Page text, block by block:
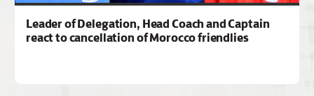
Leader of Delegation, Head Coach and Captain
react to cancellation of Morocco friendlies